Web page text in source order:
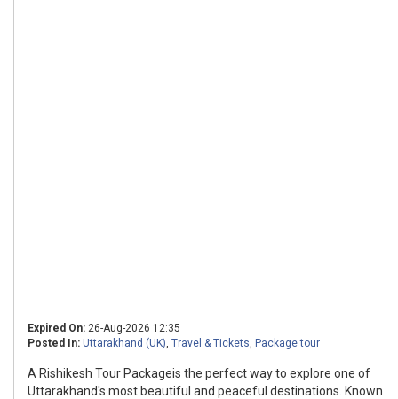
Expired On: 26-Aug-2026 12:35
Posted In: Uttarakhand (UK), Travel & Tickets, Package tour
A Rishikesh Tour Packageis the perfect way to explore one of
Uttarakhand's most beautiful and peaceful destinations. Known